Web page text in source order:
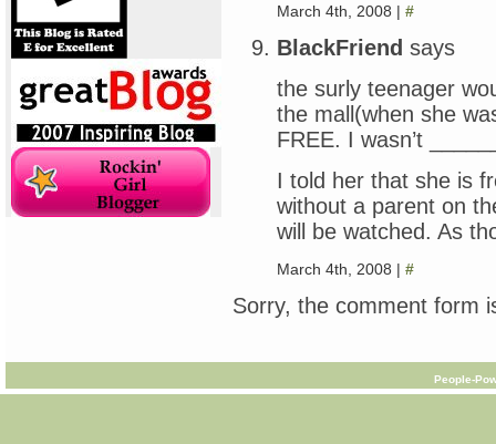
March 4th, 2008 | #
BlackFriend says
the surly teenager
the mall(when she
FREE. I wasn’t
I told her that she is
without a parent on
will be watched. As
March 4th, 2008 | #
Sorry, the comment form
People-